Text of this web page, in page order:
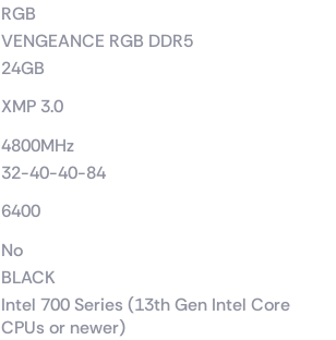
RGB
VENGEANCE RGB DDR5
24GB
XMP 3.0
4800MHz
32-40-40-84
6400
No
BLACK
Intel 700 Series (13th Gen Intel Core
CPUs or newer)